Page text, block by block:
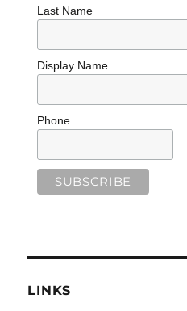
Last Name
Display Name
Phone
LINKS